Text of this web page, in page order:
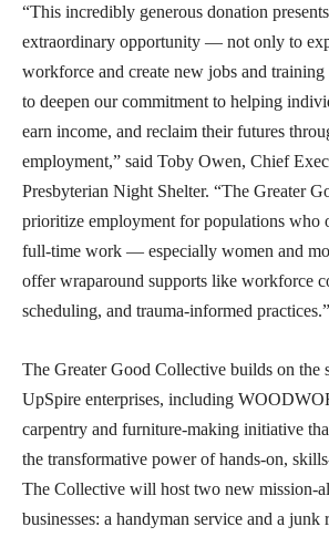
“This incredibly generous donation
extraordinary opportunity — not only to
workforce and create new jobs and
to deepen our commitment to helping
earn income, and reclaim their futures
employment,” said Toby Owen, Chief
Presbyterian Night Shelter. “The Greater
prioritize employment for populations who
full-time work — especially women and
offer wraparound supports like workforce
scheduling, and trauma-informed practices.”
The Greater Good Collective builds on the
UpSpire enterprises, including
carpentry and furniture-making initiative
the transformative power of hands-on,
The Collective will host two new mission-
businesses: a handyman service and a junk